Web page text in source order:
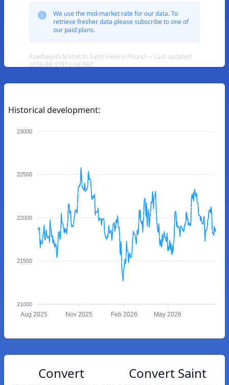
We use the mid-market rate for our data. To
retrieve fresher data please subscribe to one of
our paid plans.
Azerbaijani Manat to Saint Helena Pound — Last updated
2026-08-07T12:46:59Z
Historical development:
23000
22500
22000
21500
21000
Aug 2025 Nov 2025 Feb 2026 May 2026
Convert
Convert Saint